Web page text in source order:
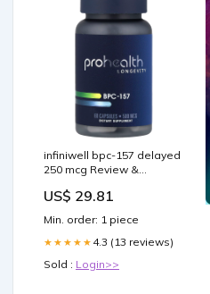
infiniwell bpc-157 delayed
250 mcg Review &
the Internet have to say
about InfiniWell BPC-157? :
r/CouponCove_Official
What is BPC-157?
US$ 29.81
Min. order: 1 piece
★★★★★ 4.3 (13 reviews)
Sold : Login>>